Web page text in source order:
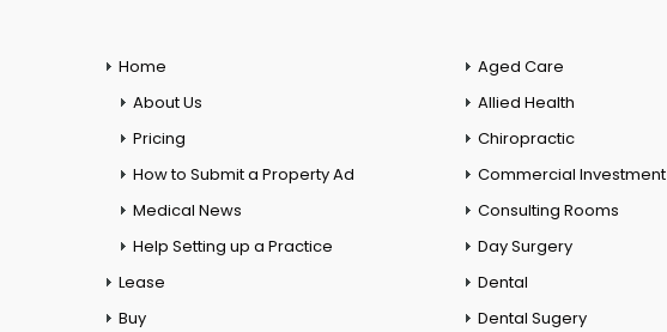
Home
About Us
Pricing
How to Submit a Property Ad
Medical News
Help Setting up a Practice
Lease
Buy
Aged Care
Allied Health
Chiropractic
Commercial Investment
Consulting Rooms
Day Surgery
Dental
Dental Sugery